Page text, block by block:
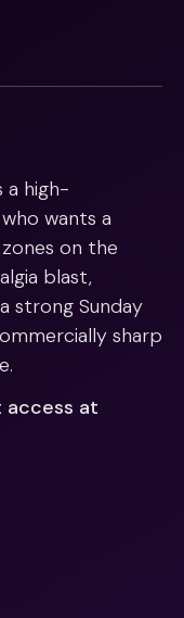
a high-
wants a
on the
blast,
strong Sunday
sharp
access at